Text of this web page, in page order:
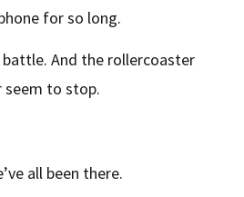
for so long.
battle. And the rollercoaster
seem to stop.
all been there.